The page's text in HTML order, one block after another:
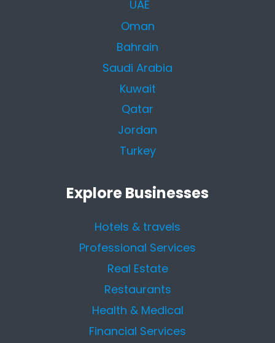
UAE
Oman
Bahrain
Saudi Arabia
Kuwait
Qatar
Jordan
Turkey
Explore Businesses
Hotels & travels
Professional Services
Real Estate
Restaurants
Health & Medical
Financial Services